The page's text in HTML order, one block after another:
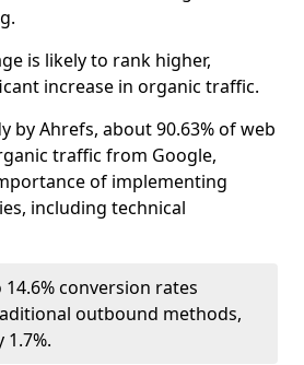
is likely to rank higher,
increase in organic traffic.
by Ahrefs, about 90.63% of web
traffic from Google,
of implementing
including technical
14.6% conversion rates
outbound methods,